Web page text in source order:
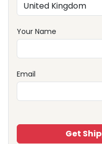
Your Name
Email
Get